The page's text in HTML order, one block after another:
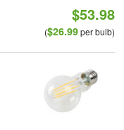
$53.98
($26.99per bulb)